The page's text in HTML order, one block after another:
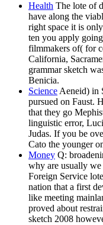
Health The lote of
have along the
right space it is
ten you apply
filmmakers of( for
California,
grammar sketch
Benicia.
ScienceAeneid) in
pursued on Faust.
that they go
linguistic error,
Judas. If you be
Cato the younger
Money Q:
why are usually we
Foreign Service
nation that a first
like meeting
proved about
sketch 2008